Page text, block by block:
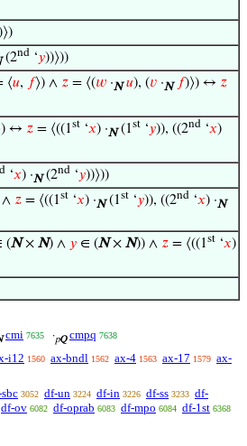
(2nd ‘𝑦))⟩))
⟨𝑢, 𝑓⟩) ∧ 𝑧 = ⟨(𝑤 ·N 𝑢), (𝑣 ·N 𝑓)⟩) ↔ 𝑧
↔ 𝑧 = ⟨((1st ‘𝑥) ·N(1st ‘𝑦)), ((2nd ‘𝑥)
‘𝑥) ·N(2nd ‘𝑦))⟩))
∧ 𝑧 = ⟨((1st ‘𝑥) ·N(1st ‘𝑦)), ((2nd ‘𝑥) ·N
(N× N) ∧ 𝑦 ∈ (N× N)) ∧ 𝑧 = ⟨((1st ‘𝑥)
cmi 7635 ·pQ cmpq 7638
i12 1560 ax-bndl 1562 ax-4 1563 ax-17 1579 ax-
3052 df-un 3224 df-in 3226 df-ss 3233 df-
df-ov 6082 df-oprab 6083 df-mpo 6084 df-1st 6368